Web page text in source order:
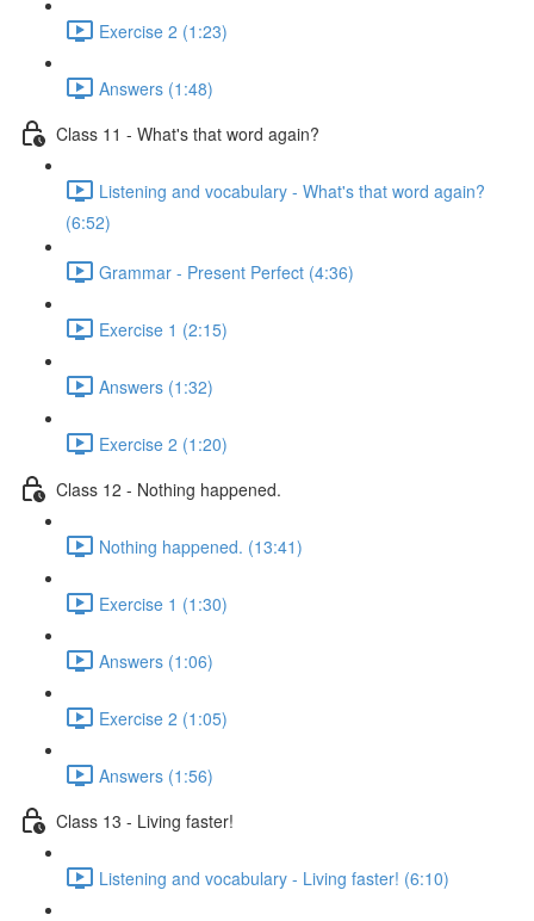
Exercise 2 (1:23)
Answers (1:48)
Class 11 - What's that word again?
Listening and vocabulary - What's that word again?
(6:52)
Grammar - Present Perfect (4:36)
Exercise 1 (2:15)
Answers (1:32)
Exercise 2 (1:20)
Class 12 - Nothing happened.
Nothing happened. (13:41)
Exercise 1 (1:30)
Answers (1:06)
Exercise 2 (1:05)
Answers (1:56)
Class 13 - Living faster!
Listening and vocabulary - Living faster! (6:10)